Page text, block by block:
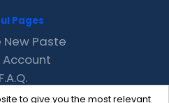
to give you the most relevant
Pages
Paste
Account
F.A.Q.